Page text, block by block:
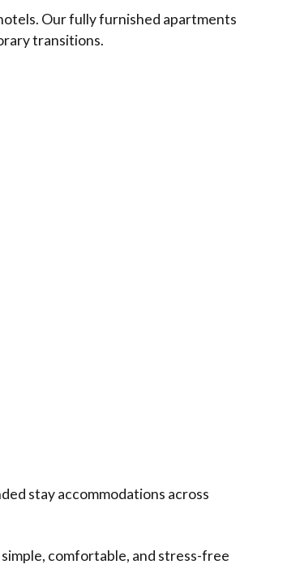
Our fully furnished apartments
transitions.
stay accommodations across
comfortable, and stress-free